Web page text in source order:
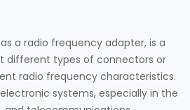
a radio frequency adapter, is a
different types of connectors or
radio frequency characteristics.
systems, especially in the